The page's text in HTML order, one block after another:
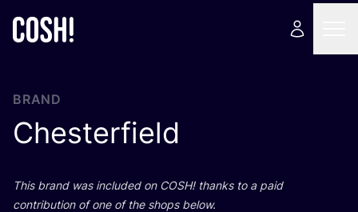
BRAND
Chesterfield
This brand was included on COSH! thanks to a paid
contribution of one of the shops below.